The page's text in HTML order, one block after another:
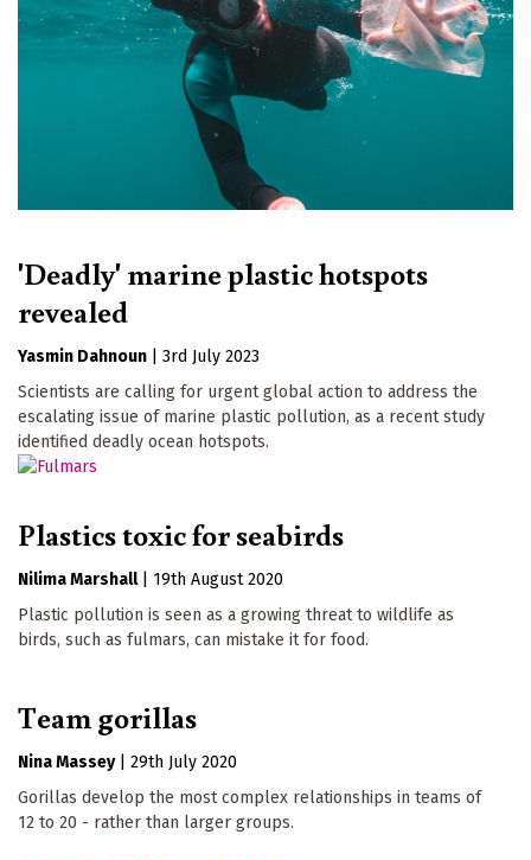
'Deadly' marine plastic hotspots
revealed
Yasmin Dahnoun
3rd July 2023
Scientists are calling for urgent global action to address the
escalating issue of marine plastic pollution, as a recent study
identified deadly ocean hotspots.
Plastics toxic for seabirds
Nilima Marshall
19th August 2020
Plastic pollution is seen as a growing threat to wildlife as
birds, such as fulmars, can mistake it for food.
Team gorillas
Nina Massey
29th July 2020
Gorillas develop the most complex relationships in teams of
12 to 20 - rather than larger groups.